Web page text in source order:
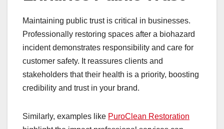
Maintaining public trust is critical in businesses.
Professionally restoring spaces after a biohazard
incident demonstrates responsibility and care for
customer safety. It reassures clients and
stakeholders that their health is a priority, boosting
credibility and trust in your brand.
Similarly, examples like PuroClean Restoration